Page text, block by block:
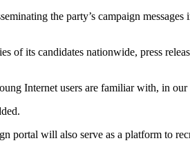
the party’s campaign
of its candidates nationwide, press
Internet users are familiar with, in
portal will also serve as a platform to